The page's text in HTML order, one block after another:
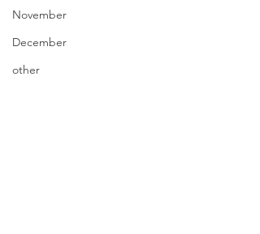
November
December
other